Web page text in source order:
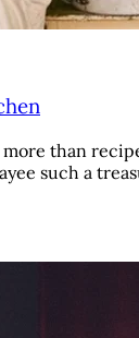
than
such a